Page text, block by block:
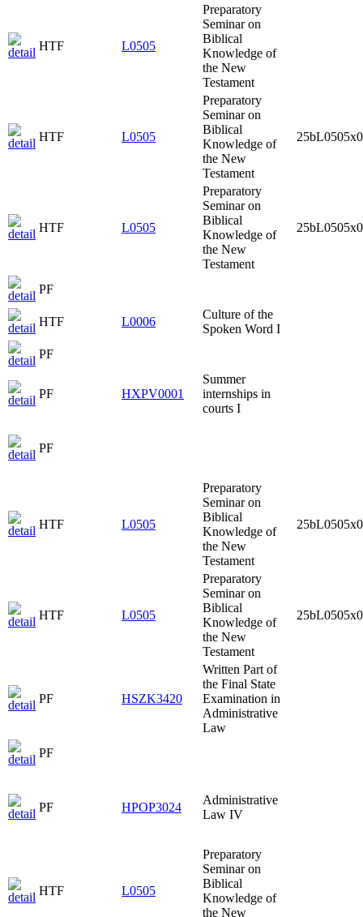
HTF L0505
Preparatory
Seminar on
Biblical
Knowledge of
the New
Testament
HTF L0505
Preparatory
Seminar on
Biblical
Knowledge of
the New
Testament
HTF L0505
Preparatory
Seminar on
Biblical
Knowledge of
the New
Testament
PF
HTF L0006
Culture of the
Spoken Word I
PF
PF HXPV0001
Summer
internships in
courts I
PF
HTF L0505
Preparatory
Seminar on
Biblical
Knowledge of
the New
Testament
HTF L0505
Preparatory
Seminar on
Biblical
Knowledge of
the New
Testament
PF HSZK3420
Written Part of
the Final State
Examination in
Administrative
Law
PF
PF HPOP3024
Administrative
Law IV
HTF L0505
Preparatory
Seminar on
Biblical
Knowledge of
the New